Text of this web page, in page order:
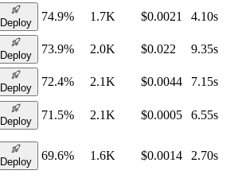
Deploy 74.9% 1.7K $0.0021 4.10s
Deploy 73.9% 2.0K $0.022 9.35s
Deploy 72.4% 2.1K $0.0044 7.15s
Deploy 71.5% 2.1K $0.0005 6.55s
Deploy 69.6% 1.6K $0.0014 2.70s